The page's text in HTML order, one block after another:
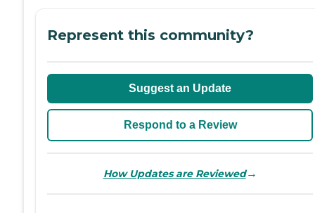
Represent this community?
Suggest an Update
Respond to a Review
How Updates are Reviewed→